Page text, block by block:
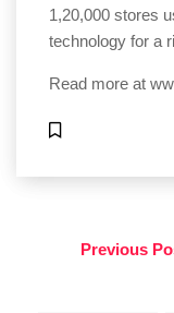
1,20,000 stores
technology for a
Read more at
Previous